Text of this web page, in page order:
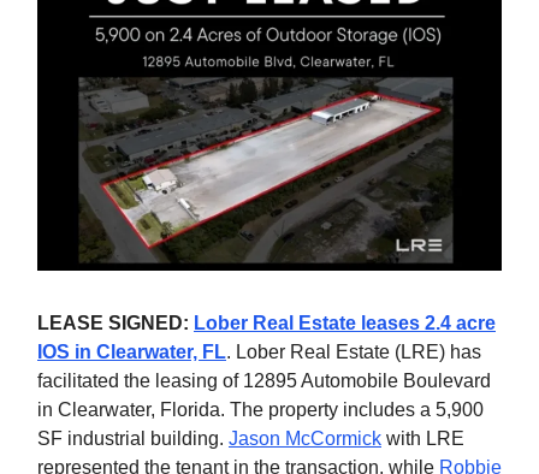
LEASE SIGNED: Lober Real Estate leases 2.4 acre
IOS in Clearwater, FL. Lober Real Estate (LRE) has
facilitated the leasing of 12895 Automobile Boulevard
in Clearwater, Florida. The property includes a 5,900
SF industrial building. Jason McCormick with LRE
represented the tenant in the transaction, while Robbie